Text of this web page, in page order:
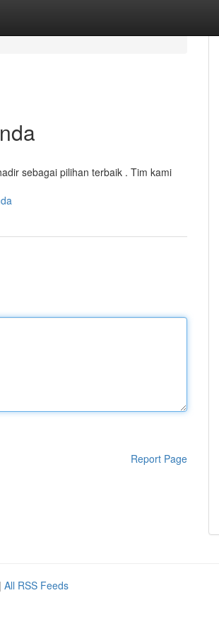
sebagai pilihan terbaik . Tim kami
Report Page
| All RSS Feeds